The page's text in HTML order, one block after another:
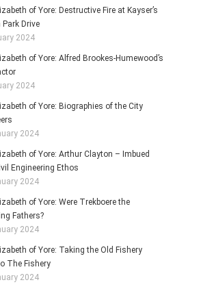
of Yore: Destructive Fire at Kayser’s
Drive
2024
of Yore: Alfred Brookes-Humewood’s
2024
of Yore: Biographies of the City
2024
of Yore: Arthur Clayton – Imbued
Engineering Ethos
2024
of Yore: Were Trekboere the
Fathers?
2024
of Yore: Taking the Old Fishery
The Fishery
2024